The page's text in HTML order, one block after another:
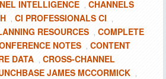
INTELLIGENCE , CHANNELS
, CI PROFESSIONALS CI ,
RESOURCES , COMPLETE
NOTES , CONTENT
DATA , CROSS-CHANNEL
JAMES MCCORMICK ,